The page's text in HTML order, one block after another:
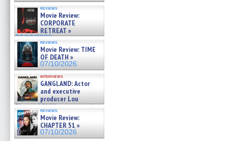
reviews
Movie Review:
CORPORATE
RETREAT »
07/10/2026
reviews
Movie Review: TIME
OF DEATH »
07/10/2026
interviews
GANGLAND: Actor
and executive
producer Lou
Diamond Phillips on new crime
film – Exclusive Inte »
07/10/2026
reviews
Movie Review:
CHAPTER 51 »
07/10/2026